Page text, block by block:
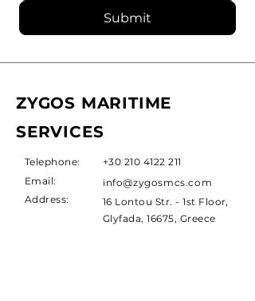
Submit
ZYGOS MARITIME
SERVICES
Telephone:
+30 210 4122 211
Email:
Address:
info@zygosmcs.com
16 Lontou Str. - 1st Floor,
Glyfada, 16675, Greece